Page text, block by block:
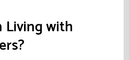
Living with